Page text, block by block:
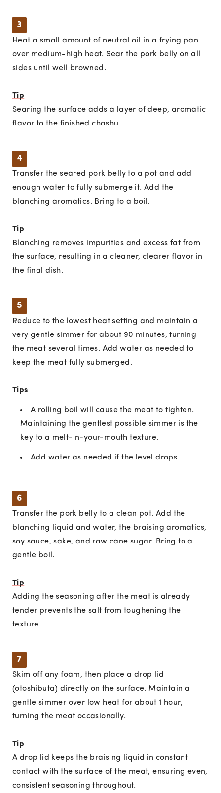
3
Heat a small amount of neutral oil in a frying pan
over medium-high heat. Sear the pork belly on all
sides until well browned.
Tip
Searing the surface adds a layer of deep, aromatic
flavor to the finished chashu.
4
Transfer the seared pork belly to a pot and add
enough water to fully submerge it. Add the
blanching aromatics. Bring to a boil.
Tip
Blanching removes impurities and excess fat from
the surface, resulting in a cleaner, clearer flavor in
the final dish.
5
Reduce to the lowest heat setting and maintain a
very gentle simmer for about 90 minutes, turning
the meat several times. Add water as needed to
keep the meat fully submerged.
Tips
A rolling boil will cause the meat to tighten.
Maintaining the gentlest possible simmer is the
key to a melt-in-your-mouth texture.
Add water as needed if the level drops.
6
Transfer the pork belly to a clean pot. Add the
blanching liquid and water, the braising aromatics,
soy sauce, sake, and raw cane sugar. Bring to a
gentle boil.
Tip
Adding the seasoning after the meat is already
tender prevents the salt from toughening the
texture.
7
Skim off any foam, then place a drop lid
(otoshibuta) directly on the surface. Maintain a
gentle simmer over low heat for about 1 hour,
turning the meat occasionally.
Tip
A drop lid keeps the braising liquid in constant
contact with the surface of the meat, ensuring even,
consistent seasoning throughout.